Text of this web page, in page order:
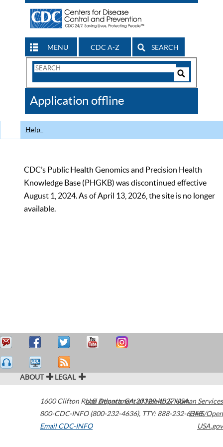
MENU CDC A-Z SEARCH
Search
CDC
Application offline
Help
CDC’s Public Health Genomics and Precision Health
Knowledge Base (PHGKB) was discontinued effective
August 1, 2024. As of April 13, 2026, the site is no longer
available.
ABOUT LEGAL
1600 Clifton Road Atlanta,GA30329-4027USA
800-CDC-INFO (800-232-4636), TTY: 888-232-6348
Email CDC-INFO
U.S. Department of Health & Human Services
HHS/Open
USA.gov